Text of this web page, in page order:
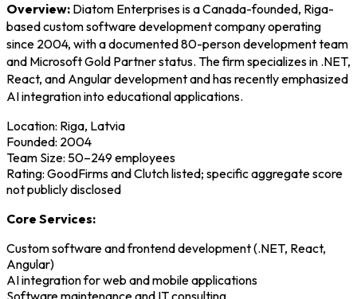
Overview: Diatom Enterprises is a Canada-founded, Riga-
based custom software development company operating
since 2004, with a documented 80-person development team
and Microsoft Gold Partner status. The firm specializes in .NET,
React, and Angular development and has recently emphasized
AI integration into educational applications.
Location: Riga, Latvia
Founded: 2004
Team Size: 50–249 employees
Rating: GoodFirms and Clutch listed; specific aggregate score
not publicly disclosed
Core Services:
Custom software and frontend development (.NET, React,
Angular)
AI integration for web and mobile applications